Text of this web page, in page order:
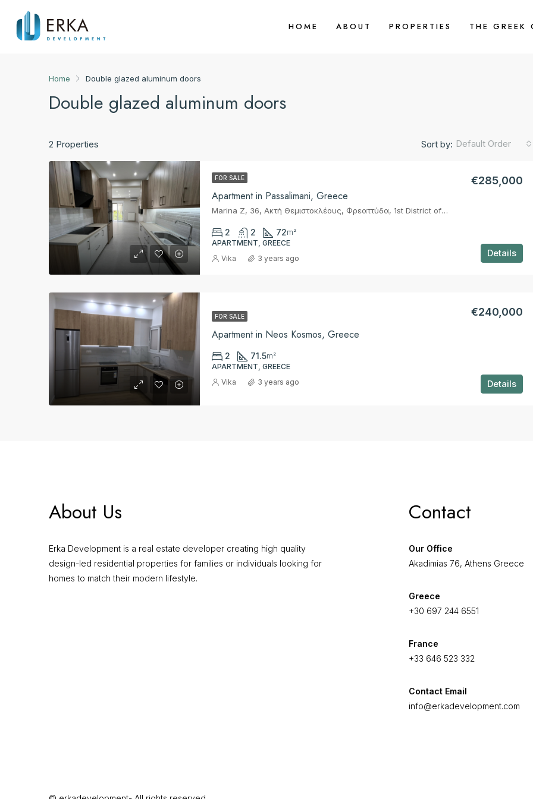
HOME ABOUT PROPERTIES THE GREEK
Home Double glazed aluminum doors
Double glazed aluminum doors
2 Properties Sort by: Default Order
FOR SALE
Apartment in Passalimani, Greece
€285,000
Marina Z, 36, Ακτή Θεμιστοκλέους, Φρεαττύδα, 1st District of Piraeus, Piraeus, Municipality of Piraeus, Regional Unit of Piraeus, Attica, 185 37, Greece
2 2 72m²
APARTMENT, GREECE
Details
Vika 3 years ago
FOR SALE
Apartment in Neos Kosmos, Greece
€240,000
2 71.5m²
APARTMENT, GREECE
Details
Vika 3 years ago
About Us
Erka Development is a real estate developer creating high quality
design-led residential properties for families or individuals looking for
homes to match their modern lifestyle.
Contact
Our Office
Akadimias 76, Athens Greece
Greece
+30 697 244 6551
France
+33 646 523 332
Contact Email
info@erkadevelopment.com